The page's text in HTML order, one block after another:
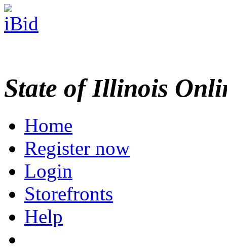
State of Illinois
Home
Register now
Login
Storefronts
Help